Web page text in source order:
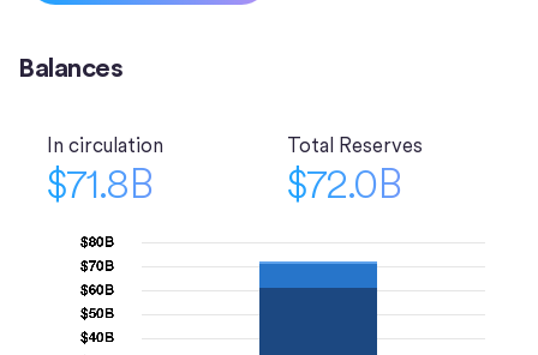
Balances
In circulation
$71.8B
Total Reserves
$72.0B